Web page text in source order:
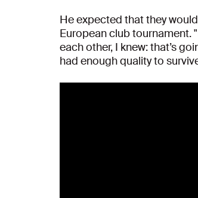
He expected that they
European club tournament.
each other, I knew: that’s
had enough quality to